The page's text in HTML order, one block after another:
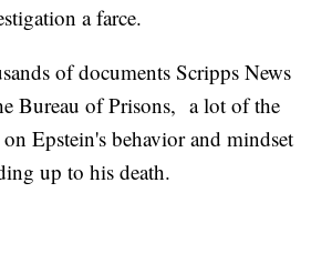
a farce.
of documents Scripps News
Bureau of Prisons, a lot of the
Epstein's behavior and mindset
up to his death.